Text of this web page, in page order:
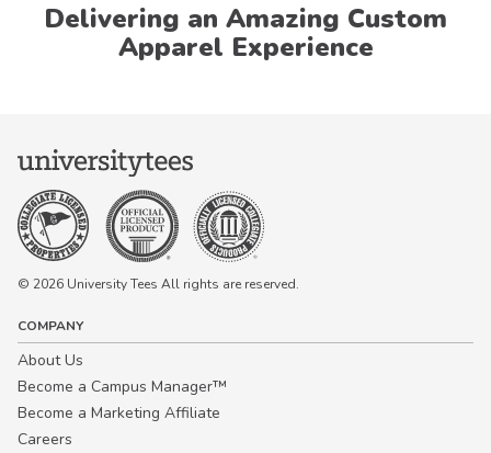
Delivering an Amazing Custom
Apparel Experience
© 2026 University Tees All rights are reserved.
COMPANY
About Us
Become a Campus Manager™
Become a Marketing Affiliate
Careers